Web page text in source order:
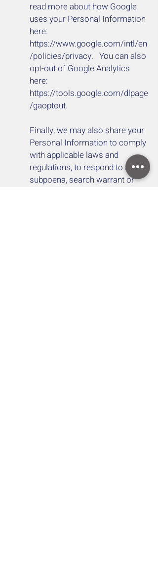
read more about how Google
uses your Personal Information
here:
https://www.google.com/intl/en
/policies/privacy. You can also
opt-out of Google Analytics
here:
https://tools.google.com/dlpage
/gaoptout.
Finally, we may also share your
Personal Information to comply
with applicable laws and
regulations, to respond to a
subpoena, search warrant or